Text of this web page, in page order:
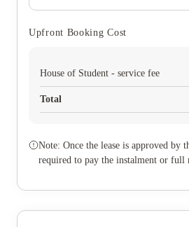
Upfront Booking Cost
House of Student - service fee
Total
Note: Once the lease is approved by
required to pay the instalment or full